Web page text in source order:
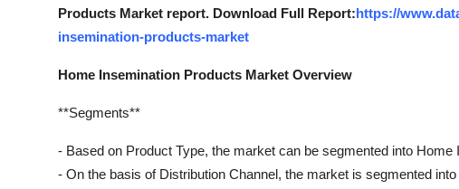
Products Market report. Download Full Report:https://
insemination-products-market
Home Insemination Products Market Overview
**Segments**
- Based on Product Type, the market can be segmented into
- On the basis of Distribution Channel, the market is segmented